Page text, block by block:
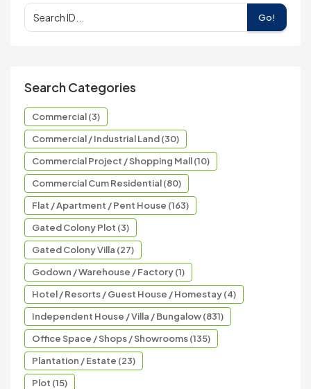
Go!
Search Categories
Commercial (3)
Commercial / Industrial Land (30)
Commercial Project / Shopping Mall (10)
Commercial Cum Residential (80)
Flat / Apartment / Pent House (163)
Gated Colony Plot (3)
Gated Colony Villa (27)
Godown / Warehouse / Factory (1)
Hotel / Resorts / Guest House / Homestay (4)
Independent House / Villa / Bungalow (831)
Office Space / Shops / Showrooms (135)
Plantation / Estate (23)
Plot (15)